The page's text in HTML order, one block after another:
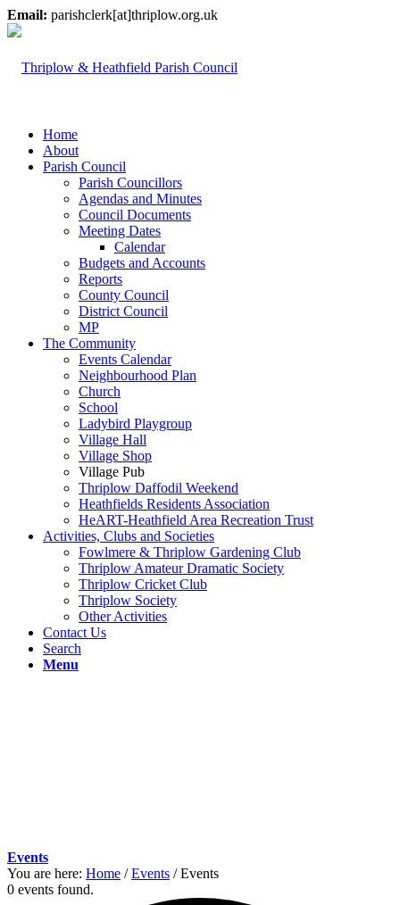
Email: parishclerk[at]thriplow.org.uk
Home
About
Parish Council
Parish Councillors
Agendas and Minutes
Council Documents
Meeting Dates
Calendar
Budgets and Accounts
Reports
County Council
District Council
MP
The Community
Events Calendar
Neighbourhood Plan
Church
School
Ladybird Playgroup
Village Hall
Village Shop
Village Pub
Thriplow Daffodil Weekend
Heathfields Residents Association
HeART-Heathfield Area Recreation Trust
Activities, Clubs and Societies
Fowlmere & Thriplow Gardening Club
Thriplow Amateur Dramatic Society
Thriplow Cricket Club
Thriplow Society
Other Activities
Contact Us
Search
Menu
Events
You are here: Home / Events / Events
0 events found.